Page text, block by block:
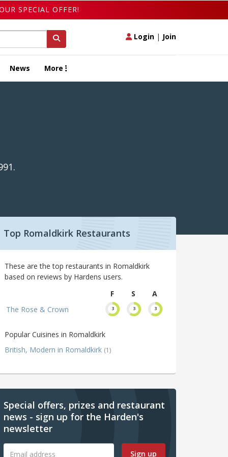
SPECIAL OFFER!
Login | Join
News More
Top Romaldkirk Restaurants
These are the top restaurants in Romaldkirk
based on reviews by Hardens users.
F
S
A
The Rose & Crown
3 3 3
Popular Cuisines in Romaldkirk
British, Modern in Romaldkirk (1)
Special offers, prizes and restaurant
news - sign up for the Harden's
newsletter
Sign up